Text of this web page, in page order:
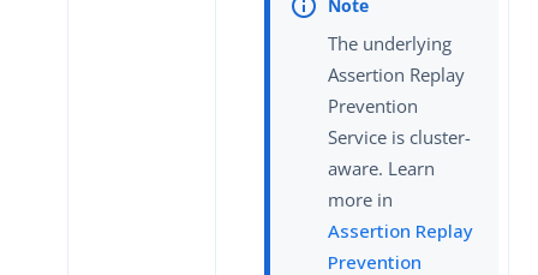
The underlying
Assertion Replay
Prevention
Service is cluster-
aware. Learn
more in
Assertion Replay
Prevention